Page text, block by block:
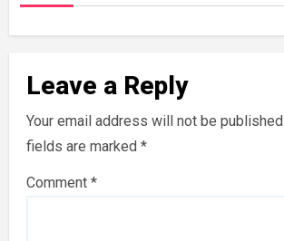
Leave a Reply
Your email address will not be published.
fields are marked *
Comment *